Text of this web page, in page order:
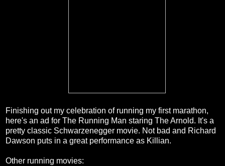
Finishing out my celebration of running my first marathon,
here's an ad for The Running Man staring The Arnold. It's a
pretty classic Schwarzenegger movie. Not bad and Richard
Dawson puts in a great performance as Killian.
Other running movies: